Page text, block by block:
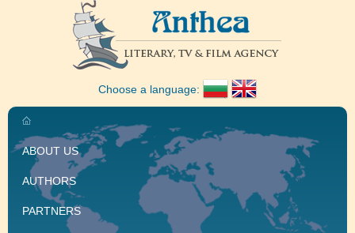
Choose a language:
ABOUT US
AUTHORS
PARTNERS